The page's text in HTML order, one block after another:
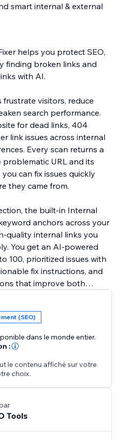
smart internal & external
helps you protect SEO,
finding broken links and
with AI.
visitors, reduce
search performance.
for dead links, 404
link issues across internal
Every scan returns a
URL and its
can fix issues quickly
they came from.
the built-in Internal
anchors across your
quality internal links you
You get an AI-powered
100, prioritized issues with
fix instructions, and
that improve both
(SEO)
dans le monde entier.
:
le contenu affiché sur votre
choix.
Tools